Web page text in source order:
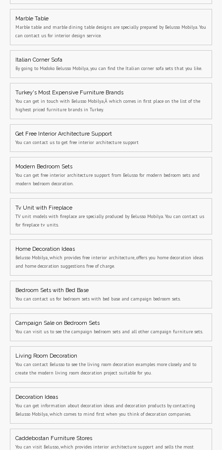
Marble Table
Marble table and marble dining table designs are specially prepared by Belusso Mobilya. You
can contact us for interior design service.
Italian Corner Sofa
By going to Modoko Belusso Mobilya, you can find the Italian corner sofa sets that you like.
Turkey's Most Expensive Furniture Brands
You can get in touch with Belusso Mobilya,Â which comes in first place on the list of the
highest priced furniture brands in Turkey.
Get Free Interior Architecture Support
You can contact us to get free interior architecture support
Modern Bedroom Sets
You can get free interior architecture support from Belusso for modern bedroom sets and
modern bedroom decoration.
Tv Unit with Fireplace
TV unit models with fireplace are specially produced by Belusso Mobilya. You can contact us
for fireplace tv units.
Home Decoration Ideas
Belusso Mobilya, which provides free interior architecture, offers you home decoration ideas
and home decoration suggestions free of charge.
Bedroom Sets with Bed Base
You can contact us for bedroom sets with bed base and campaign bedroom sets.
Campaign Sale on Bedroom Sets
You can visit us to see the campaign bedroom sets and all other campaign furniture sets.
Living Room Decoration
You can contact Belusso to see the living room decoration examples more closely and to
create the modern living room decoration project suitable for you.
Decoration Ideas
You can get information about decoration ideas and decoration products by contacting
Belusso Mobilya, which comes to mind first when you think of decoration companies.
Caddebostan Furniture Stores
You can visit Belusso, which provides interior architecture support and sells the most